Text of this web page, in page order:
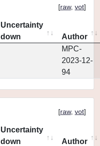
[raw, vot]
Uncertainty
down
Author
MPC-
2023-12-
94
[raw, vot]
Uncertainty
down
Author